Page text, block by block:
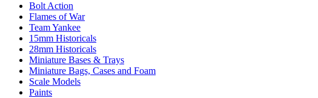
Bolt Action
Flames of War
Team Yankee
15mm Historicals
28mm Historicals
Miniature Bases & Trays
Miniature Bags, Cases and Foam
Scale Models
Paints